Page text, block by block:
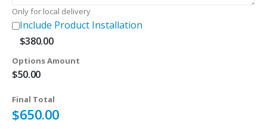
Only for local delivery
Include Product Installation
$380.00
Options Amount
$50.00
Final Total
$650.00